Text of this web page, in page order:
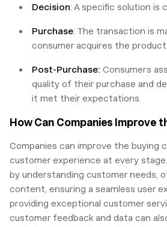
Decision: A specific solution is
Purchase: The transaction is
consumer acquires the
Post-Purchase: Consumers
quality of their purchase and
it met their expectations.
How Can Companies Improve
Companies can improve the buying
customer experience at every
by understanding customer needs,
content, ensuring a seamless user
providing exceptional customer
customer feedback and data can